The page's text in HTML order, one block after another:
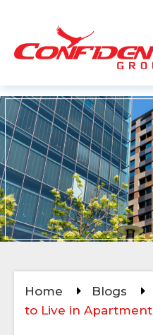
Home Blogs
to Live in Apartment